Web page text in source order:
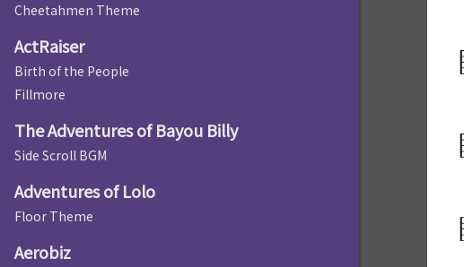
Cheetahmen Theme
ActRaiser
Birth of the People
Fillmore
The Adventures of Bayou Billy
Side Scroll BGM
Adventures of Lolo
Floor Theme
Aerobiz